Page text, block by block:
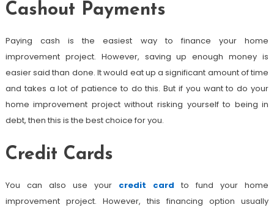
Cashout Payments
Paying cash is the easiest way to finance your home
improvement project. However, saving up enough money is
easier said than done. It would eat up a significant amount of time
and takes a lot of patience to do this. But if you want to do your
home improvement project without risking yourself to being in
debt, then this is the best choice for you.
Credit Cards
You can also use your credit card to fund your home
improvement project. However, this financing option usually